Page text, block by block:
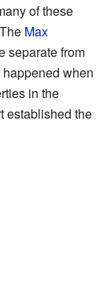
of these
Max
separate from
when
in the
established the